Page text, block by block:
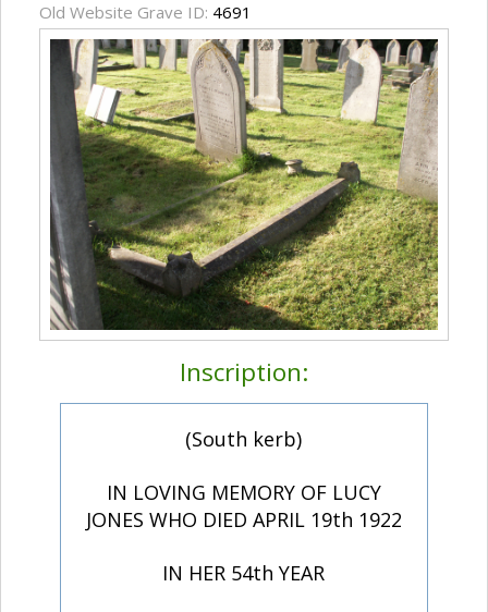
Old Website Grave ID: 4691
Inscription:
(South kerb)
IN LOVING MEMORY OF LUCY
JONES WHO DIED APRIL 19th 1922
IN HER 54th YEAR